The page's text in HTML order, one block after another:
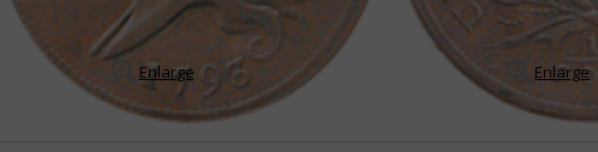
Enlarge Enlarge